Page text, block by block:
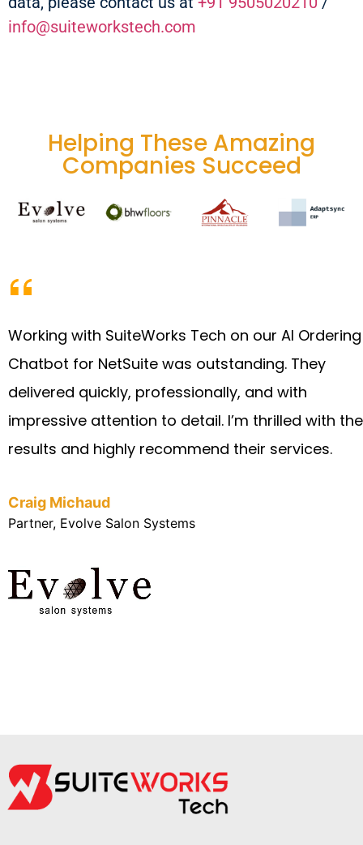
info@suiteworkstech.com
Helping These Amazing
Companies Succeed
Working with SuiteWorks Tech on our AI Ordering
Chatbot for NetSuite was outstanding. They
delivered quickly, professionally, and with
impressive attention to detail. I’m thrilled with the
results and highly recommend their services.
Craig Michaud
Partner, Evolve Salon Systems